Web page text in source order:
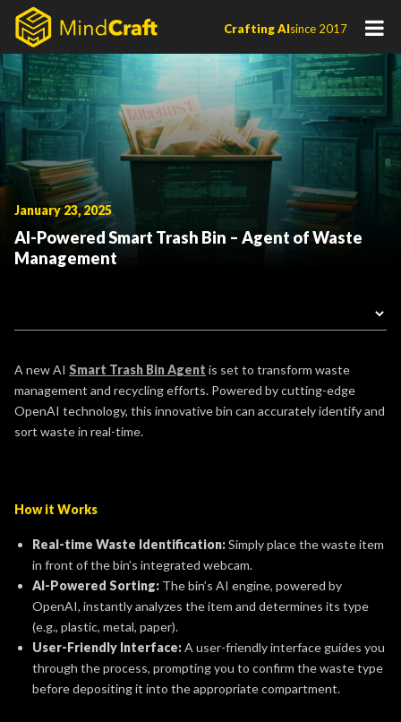
Skip
content
Crafting AIsince 2017
January 23, 2025
AI-Powered Smart Trash Bin – Agent of Waste
Management
A new AI Smart Trash Bin Agent is set to transform waste
management and recycling efforts. Powered by cutting-edge
OpenAI technology, this innovative bin can accurately identify and
sort waste in real-time.
How it Works
Real-time Waste Identification:Simply place the waste item
in front of the bin’s integrated webcam.
AI-Powered Sorting: The bin’s AI engine, powered by
OpenAI, instantly analyzes the item and determines its type
(e.g., plastic, metal, paper).
User-Friendly Interface:A user-friendly interface guides you
through the process, prompting you to confirm the waste type
before depositing it into the appropriate compartment.